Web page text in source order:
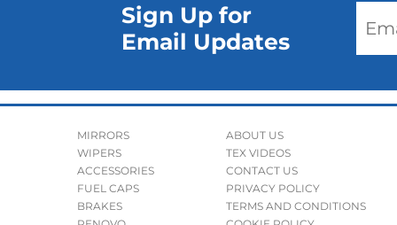
Sign Up for
Email Updates
MIRRORS
WIPERS
ACCESSORIES
FUEL CAPS
BRAKES
ABOUT US
TEX VIDEOS
CONTACT US
PRIVACY POLICY
TERMS AND CONDITIONS